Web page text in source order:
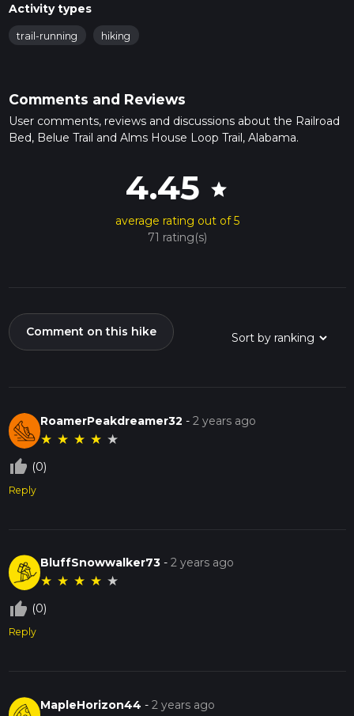
Activity types
trail-running hiking
Comments and Reviews
User comments, reviews and discussions about the Railroad
Bed, Belue Trail and Alms House Loop Trail, Alabama.
4.45 star
average rating out of 5
71 rating(s)
Comment on this hike
RoamerPeakdreamer32 -2 years ago
★ ★ ★ ★ ★
thumb_up_off_alt (0)
Reply
BluffSnowwalker73 -2 years ago
★ ★ ★ ★ ★
thumb_up_off_alt (0)
Reply
MapleHorizon44 -2 years ago